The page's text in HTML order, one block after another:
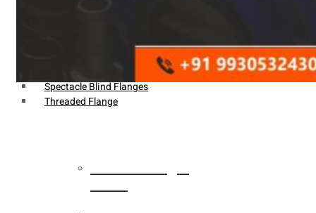
Socket Weld Flanges
Spectacle Blind Flanges
Threaded Flange